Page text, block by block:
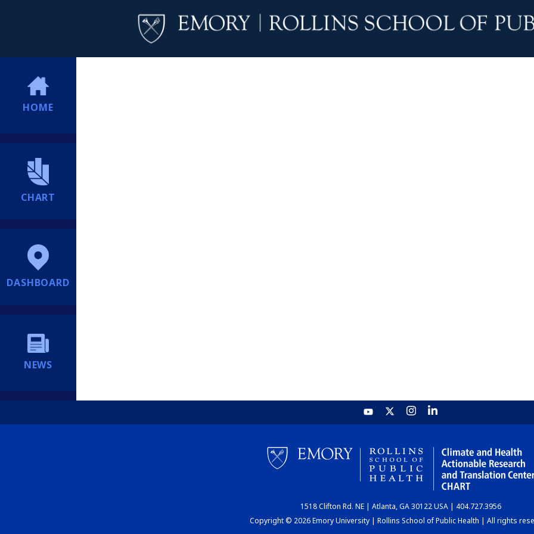
HOME
CHART
DASHBOARD
NEWS
1518 Clifton Rd. NE | Atlanta, GA 30122 USA | 404.727.3956
Copyright © 2026 Emory University | Rollins School of Public Health | All rights